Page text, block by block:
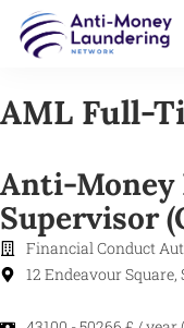
AML Full-
Anti-Money
Supervisor
Financial Conduct
12 Endeavour